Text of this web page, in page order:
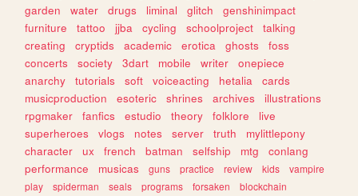
garden
water drugs liminal glitch
genshinimpact
furniture
tattoo jjba cycling schoolproject
talking
creating
cryptids academic erotica ghosts
foss
concerts
society 3dart mobile writer
onepiece
anarchy
tutorials soft voiceacting hetalia
cards
musicproduction
esoteric shrines archives
illustrations
rpgmaker
fanfics estudio theory folklore
live
superheroes
vlogs notes server truth
mylittlepony
character
ux french batman selfship mtg
conlang
performance
musicas guns practice review kids
vampire
play
spiderman seals programs forsaken
blockchain